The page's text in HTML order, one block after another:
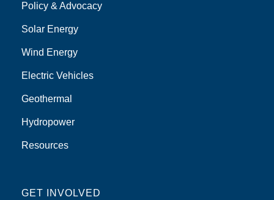
Policy & Advocacy
Solar Energy
Wind Energy
Electric Vehicles
Geothermal
Hydropower
Resources
GET INVOLVED